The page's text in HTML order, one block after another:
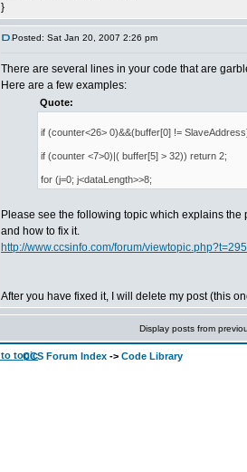
}
Posted: Sat Jan 20, 2007 2:26 pm
There are several lines in your code that are
Here are a few examples:
Quote:
if (counter<26> 0)&&(buffer[0] !=
if (counter <7>0)|( buffer[5] > 32)) return 2;
for (j=0; j<dataLength>>8;
Please see the following topic which explains the
and how to fix it.
http://www.ccsinfo.com/forum/
After you have fixed it, I will delete my post (this
Display posts from
CCS Forum Index -> Code Library